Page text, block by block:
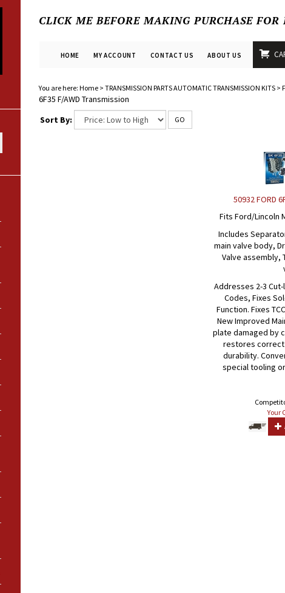
CLICK ME BEFORE MAKING PURCHASE
HOME MY ACCOUNT CONTACT US ABOUT US
You are here: Home> TRANSMISSION PARTS AUTOMATIC TRANSMISSION KITS>
6F35 F/AWD Transmission
Sort By:
GO
50932 FORD
Fits Ford/Lincoln
Includes
main valve body,
Valve assembly,
Addresses 2-3
Codes, Fixes
Function. Fixes
New Improved
plate damaged by
restores
durability.
special tooling
Your